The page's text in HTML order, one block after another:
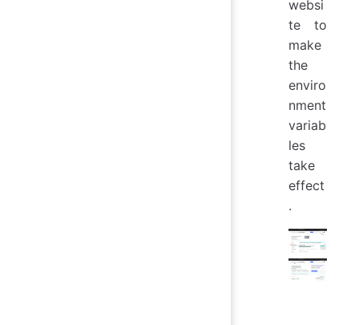
websi
te to
make
the
enviro
nment
variab
les
take
effect
.